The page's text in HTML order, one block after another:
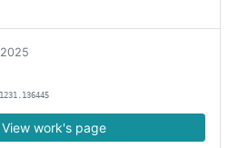
work's page